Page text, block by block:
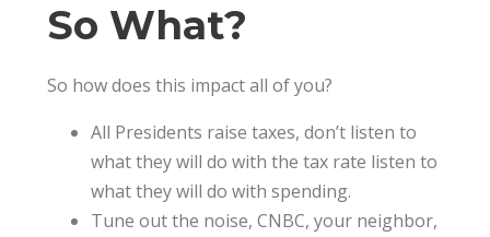
So What?
So how does this impact all of you?
All Presidents raise taxes, don’t listen to
what they will do with the tax rate listen to
what they will do with spending.
Tune out the noise, CNBC, your neighbor,